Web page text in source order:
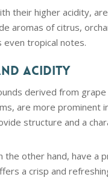
their higher acidity,
aromas of citrus,
even tropical notes.
ACIDITY
derived from grape
are more prominent
structure and a
the other hand, have a
a crisp and